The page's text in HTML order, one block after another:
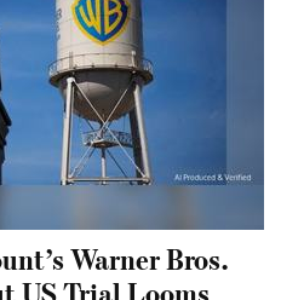
Warner Bros.